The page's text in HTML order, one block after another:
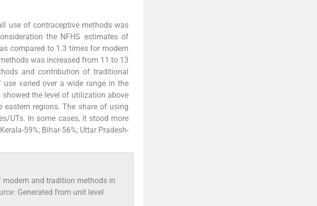
use of contraceptive methods was
the NFHS estimates of
compared to 1.3 times for modern
was increased from 11 to 13
and contribution of traditional
use varied over a wide range in the
showed the level of utilization above
regions. The share of using
UTs. In some cases, it stood more
59%; Bihar-56%; Uttar Pradesh-
modern and tradition methods in
: Generated from unit level